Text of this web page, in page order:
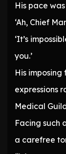
His pace
‘Ah, Chief
‘It’s
you.’
His
expressions
Medical
Facing such
a carefree